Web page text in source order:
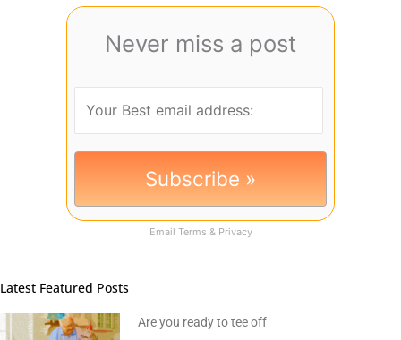
Never miss a post
Email Terms & Privacy
Latest Featured Posts
Are you ready to tee off